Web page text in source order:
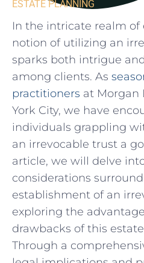
ESTATE PLANNING
In the ‌intricate realm
notion‌ of utilizing an
sparks ⁢both intrigue
among⁢ clients. As
practitioners at Morgan
York City, we have
individuals grappling
an irrevocable trust a
article, we will‌ delve
considerations
establishment of‌ an
exploring ‌the
drawbacks ​of this
Through ⁤a